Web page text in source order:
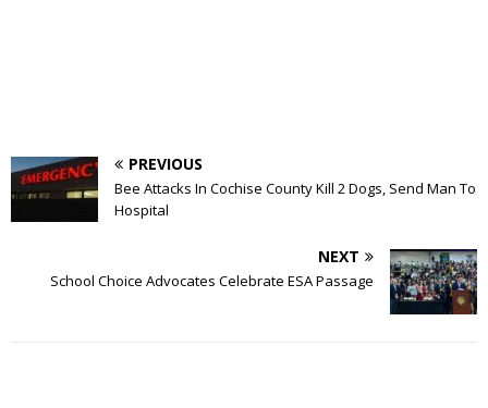
PREVIOUS
Bee Attacks In Cochise County Kill 2 Dogs, Send Man To
Hospital
NEXT
School Choice Advocates Celebrate ESA Passage